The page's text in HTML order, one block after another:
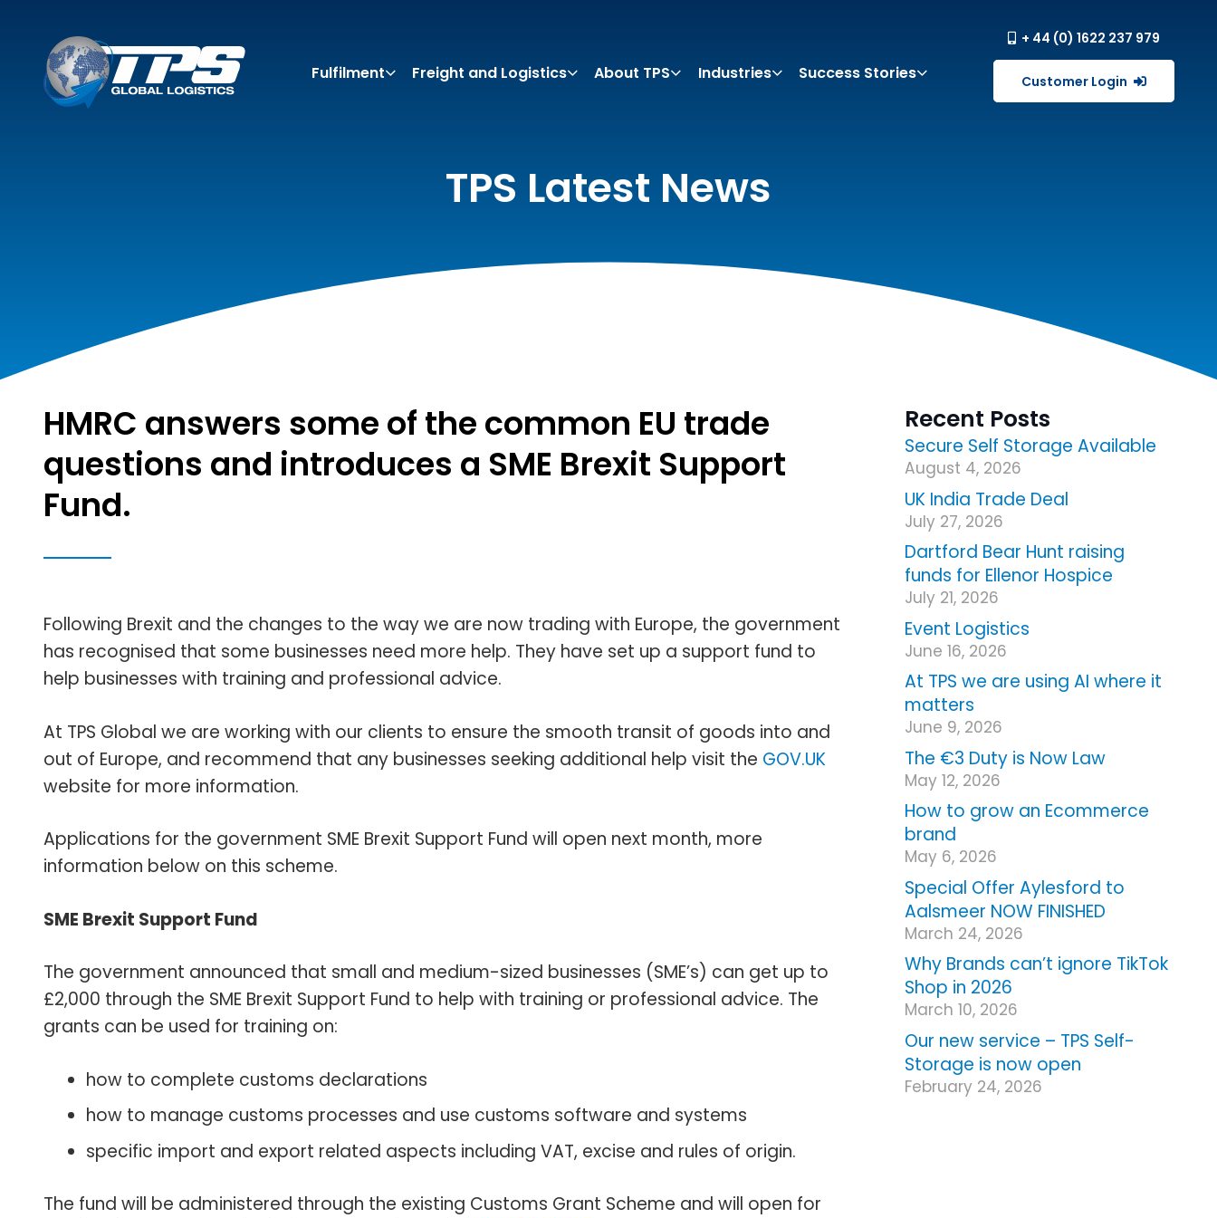
Fulfilment Freight and Logistics About TPS Industries Success Stories
+ 44 (0) 1622 237 979
Customer Login
TPS Latest News
HMRC answers some of the common EU trade
questions and introduces a SME Brexit Support
Fund.
Following Brexit and the changes to the way we are now trading with Europe, the government
has recognised that some businesses need more help. They have set up a support fund to
help businesses with training and professional advice.
At TPS Global we are working with our clients to ensure the smooth transit of goods into and
out of Europe, and recommend that any businesses seeking additional help visit the GOV.UK
website for more information.
Applications for the government SME Brexit Support Fund will open next month, more
information below on this scheme.
SME Brexit Support Fund
The government announced that small and medium-sized businesses (SME’s) can get up to
£2,000 through the SME Brexit Support Fund to help with training or professional advice. The
grants can be used for training on:
how to complete customs declarations
how to manage customs processes and use customs software and systems
specific import and export related aspects including VAT, excise and rules of origin.
The fund will be administered through the existing Customs Grant Scheme and will open for
Recent Posts
Secure Self Storage Available
August 4, 2026
UK India Trade Deal
July 27, 2026
Dartford Bear Hunt raising
funds for Ellenor Hospice
July 21, 2026
Event Logistics
June 16, 2026
At TPS we are using AI where it
matters
June 9, 2026
The €3 Duty is Now Law
May 12, 2026
How to grow an Ecommerce
brand
May 6, 2026
Special Offer Aylesford to
Aalsmeer NOW FINISHED
March 24, 2026
Why Brands can’t ignore TikTok
Shop in 2026
March 10, 2026
Our new service – TPS Self-
Storage is now open
February 24, 2026